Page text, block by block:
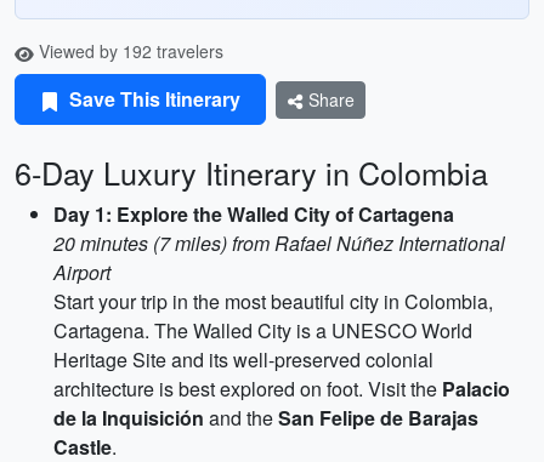
Viewed by 192 travelers
Save This Itinerary Share
6-Day Luxury Itinerary in Colombia
Day 1: Explore the Walled City of Cartagena
20 minutes (7 miles) from Rafael Núñez International
Airport
Start your trip in the most beautiful city in Colombia,
Cartagena. The Walled City is a UNESCO World
Heritage Site and its well-preserved colonial
architecture is best explored on foot. Visit the Palacio
de la Inquisición and theSan Felipe de Barajas
Castle.